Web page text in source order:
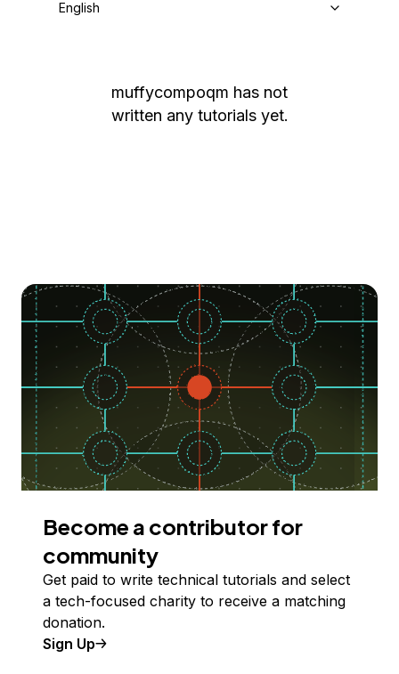
English
muffycompoqm has not
written any tutorials yet.
Become a contributor for
community
Get paid to write technical tutorials and select
a tech-focused charity to receive a matching
donation.
Sign Up